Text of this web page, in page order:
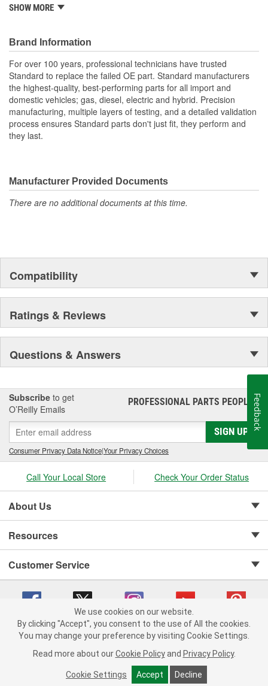
+ ADD TO CART
Robust design and high-grade materials meet our stringent
SHOW MORE
Brand Information
For over 100 years, professional technicians have trusted
Standard to replace the failed OE part. Standard manufacturers
the highest-quality, best-performing parts for all import and
domestic vehicles; gas, diesel, electric and hybrid. Precision
manufacturing, multiple layers of testing, and a detailed validation
process ensures Standard parts don't just fit, they perform and
they last.
Manufacturer Provided Documents
There are no additional documents at this time.
Compatibility
Ratings & Reviews
Questions & Answers
Subscribe to get
O’Reilly Emails
PROFESSIONAL PARTS PEOPLE®
SIGN UP
Consumer Privacy Data Notice|Your Privacy Choices
Call Your Local Store Check Your Order Status
About Us
Resources
Customer Service
Copyright © 2008-2026 O'Reilly Auto Parts v 75915cd62 (9h5vr) cv1622
Consumer Privacy Data Notice |
California Transparency in Supply Chain Act
Order & Shipping FAQs
We use cookies on our website.
By clicking "Accept", you consent to the use of All the cookies.
You may change your preference by visiting Cookie Settings.
Read more about our Cookie Policy and Privacy Policy.
Cookie Settings Accept Decline
Feedback